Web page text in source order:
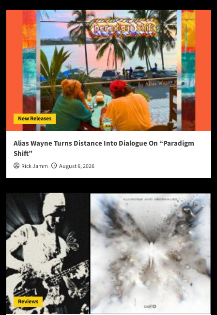
New Releases
Alias Wayne Turns Distance Into Dialogue On “Paradigm
Shift”
Rick Jamm August 6, 2026
Reviews